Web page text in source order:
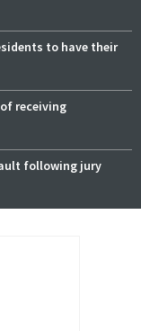
to have their
receiving
following jury